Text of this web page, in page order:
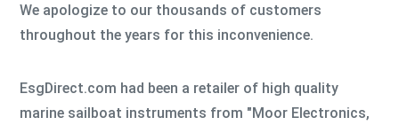
We apologize to our thousands of customers
throughout the years for this inconvenience.
EsgDirect.com had been a retailer of high quality
marine sailboat instruments from "Moor Electronics,